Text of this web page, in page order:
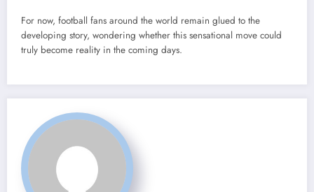
For now, football fans around the world remain glued to the
developing story, wondering whether this sensational move could
truly become reality in the coming days.